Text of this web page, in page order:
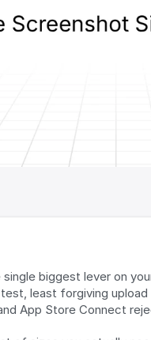
biggest lever on
least forgiving
App Store Connect